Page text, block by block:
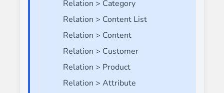
Relation > Category
Relation > Content List
Relation > Content
Relation > Customer
Relation > Product
Relation > Attribute